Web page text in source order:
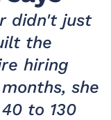
didn't just
the
hiring
she
to 130